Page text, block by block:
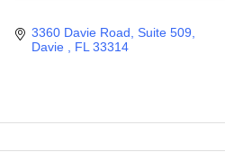
3360 Davie Road Suite 509
Davie
FL 33314